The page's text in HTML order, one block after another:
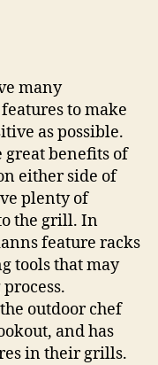
many
to make
as possible.
great benefits of
either side of
plenty of
the grill. In
feature racks
tools that may
outdoor chef
and has
in their grills.